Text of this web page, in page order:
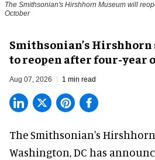
The Smithsonian's Hirshhorn Museum will
October
Smithsonian’s
to reopen after four-year
Aug 07, 2026 1 min read
The Smithsonian's
Washington, DC has